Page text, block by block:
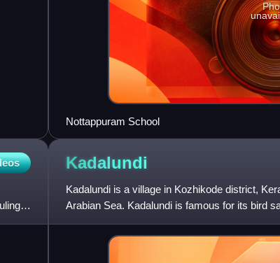
Nottappuram School
Kadalundi
Kadalundi is a village in Kozhikode district,
Arabian Sea. Kadalundi is famous for its bird
birds duri